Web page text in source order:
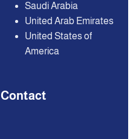
Saudi Arabia
United Arab Emirates
United States of
America
Contact